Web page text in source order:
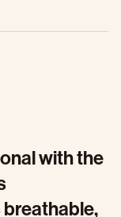
with the